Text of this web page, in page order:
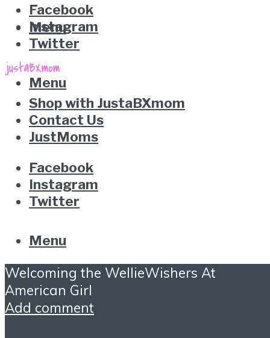
Facebook
Instagram
Twitter
Menu
Menu
Shop with JustaBXmom
Contact Us
JustMoms
Facebook
Instagram
Twitter
Menu
Welcoming the WellieWishers At
American Girl
Add comment